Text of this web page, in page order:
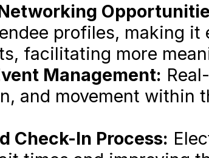
profiles, making
facilitating more
Management:
and movement within
Check-In Process: